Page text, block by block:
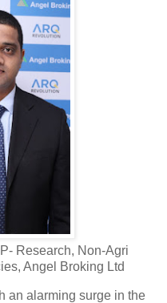
Research, Non-Agri
Angel Broking Ltd
an alarming surge in the